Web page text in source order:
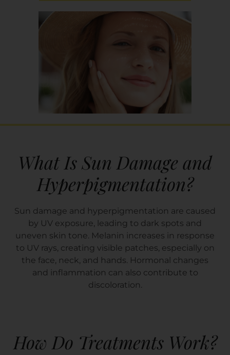
What Is Sun Damage and
Hyperpigmentation?
Sun damage and hyperpigmentation are caused
by UV exposure, leading to dark spots and
uneven skin tone. Melanin increases in response
to UV rays, creating visible patches, especially on
the face, neck, and hands. Hormonal changes
and inflammation can also contribute to
discoloration.
How Do Treatments Work?